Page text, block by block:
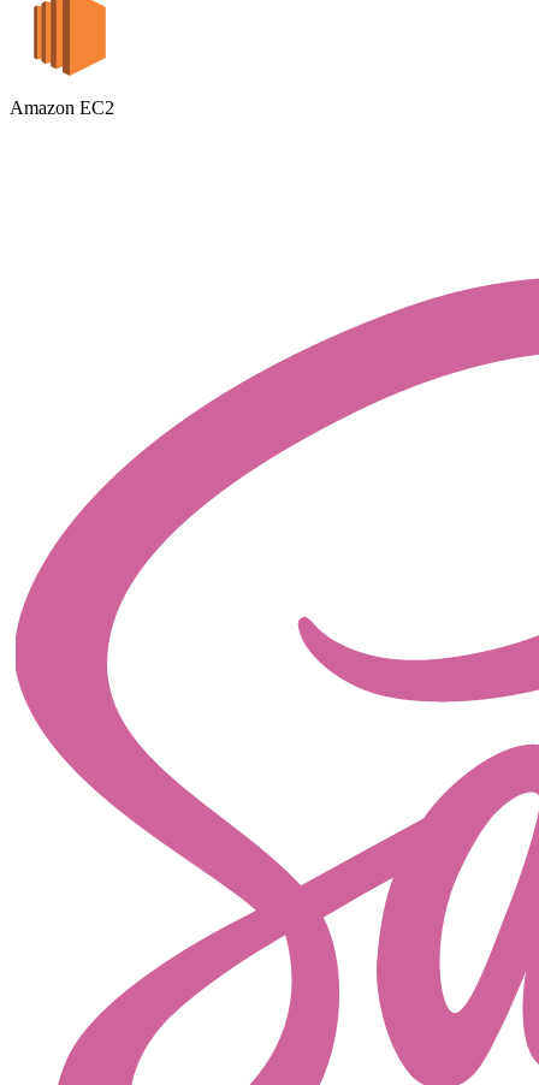
Amazon EC2